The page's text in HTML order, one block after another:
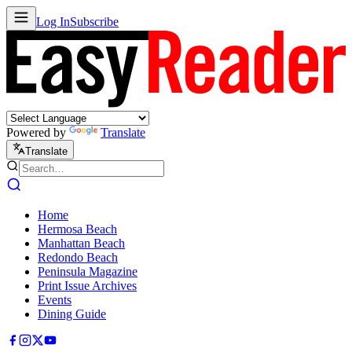
Log InSubscribe
Powered by Translate
Translate
Home
Hermosa Beach
Manhattan Beach
Redondo Beach
Peninsula Magazine
Print Issue Archives
Events
Dining Guide